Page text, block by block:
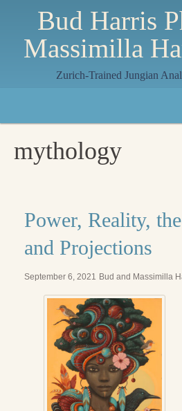
Bud Harris
Massimilla
Zurich-Trained Jungian
About
Jungian Analysis
Quilts by Massimilla
The Crane Quilt
Press Kit
Books
All Books
Sacred Selfishness
mythology
Power, Reality,
and Projections
September 6, 2021 Bud and Massimilla